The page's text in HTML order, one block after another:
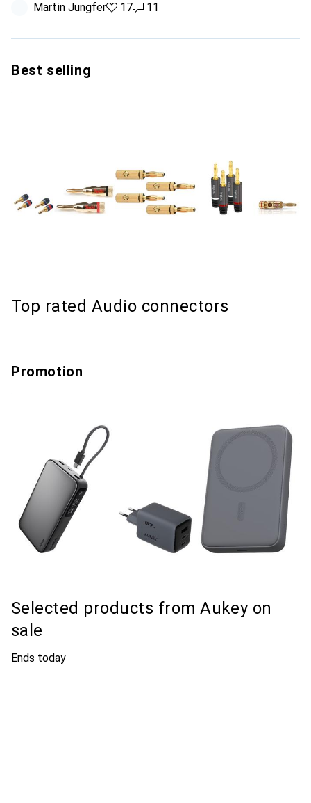
Martin Jungfer17 likes
1711 comments
11
Best selling
Top rated Audio connectors
Promotion
Selected products from Aukey on
sale
Ends today